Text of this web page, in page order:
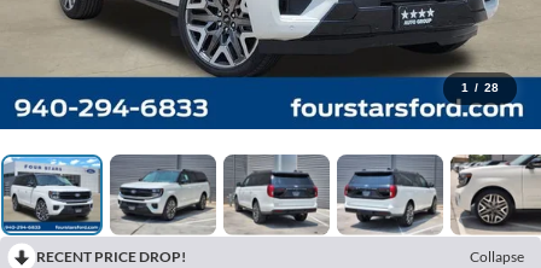
1 / 28
RECENT PRICE DROP!
Collapse